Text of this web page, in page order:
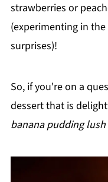
strawberries or
(experimenting in
surprises)!
So, if you're on a
dessert that is
banana pudding lush